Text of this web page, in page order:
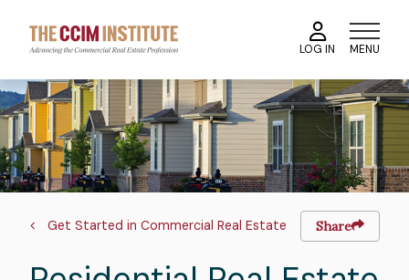
main
content
LOG IN MENU
Course
Image
Image
Breadcrumb
Get Started in Commercial Real Estate Share